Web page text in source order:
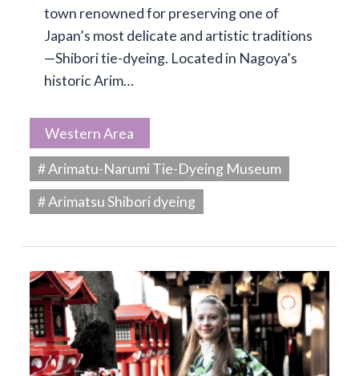
town renowned for preserving one of
Japan’s most delicate and artistic traditions
—Shibori tie-dyeing. Located in Nagoya’s
historic Arim…
Western Area
# Arimatu-Narumi Tie-Dyeing Museum
# Arimatsu Shibori dyeing